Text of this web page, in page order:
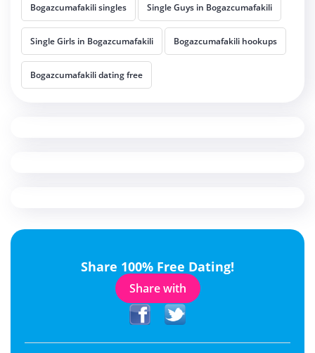
Bogazcumafakili singles Single Guys in Bogazcumafakili
Single Girls in Bogazcumafakili Bogazcumafakili hookups
Bogazcumafakili dating free
Share 100% Free Dating!
Share with